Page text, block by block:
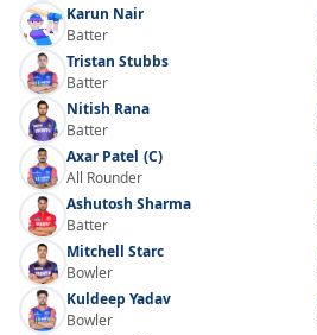
Karun Nair
Batter
Tristan Stubbs
Batter
Nitish Rana
Batter
Axar Patel (C)
All Rounder
Ashutosh Sharma
Batter
Mitchell Starc
Bowler
Kuldeep Yadav
Bowler